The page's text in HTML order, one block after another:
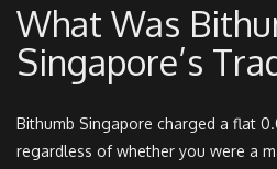
What Was
Singapore’s
Bithumb Singapore charged a flat
regardless of whether you were a